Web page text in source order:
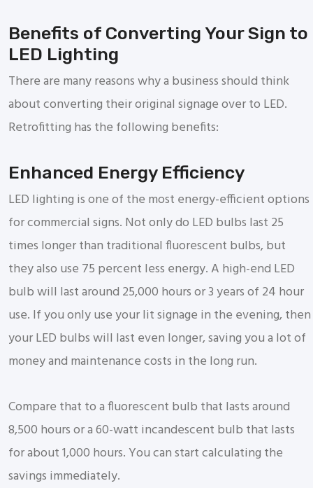
Benefits of Converting Your Sign to
LED Lighting
There are many reasons why a business should think
about converting their original signage over to LED.
Retrofitting has the following benefits:
Enhanced Energy Efficiency
LED lighting is one of the most energy-efficient options
for commercial signs. Not only do LED bulbs last 25
times longer than traditional fluorescent bulbs, but
they also use 75 percent less energy. A high-end LED
bulb will last around 25,000 hours or 3 years of 24 hour
use. If you only use your lit signage in the evening, then
your LED bulbs will last even longer, saving you a lot of
money and maintenance costs in the long run.
Compare that to a fluorescent bulb that lasts around
8,500 hours or a 60-watt incandescent bulb that lasts
for about 1,000 hours. You can start calculating the
savings immediately.